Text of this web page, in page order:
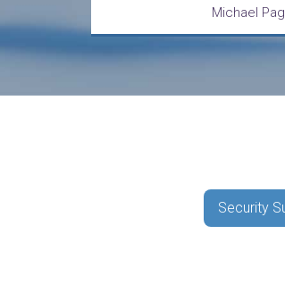
Michael
Security